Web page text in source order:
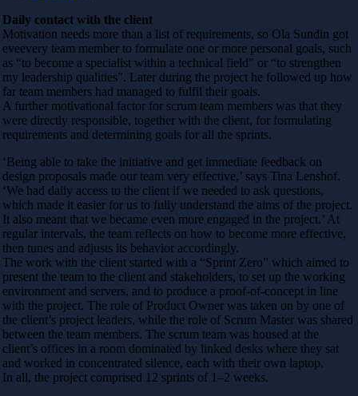
Daily contact with the client
Motivation needs more than a list of requirements, so Ola Sundin got
eveevery team member to formulate one or more personal goals, such
as “to become a specialist within a technical field” or “to strengthen
my leadership qualities”. Later during the project he followed up how
far team members had managed to fulfil their goals.
A further motivational factor for scrum team members was that they
were directly responsible, together with the client, for formulating
requirements and determining goals for all the sprints.
‘Being able to take the initiative and get immediate feedback on
design proposals made our team very effective,’ says Tina Lenshof.
‘We had daily access to the client if we needed to ask questions,
which made it easier for us to fully understand the aims of the project.
It also meant that we became even more engaged in the project.’ At
regular intervals, the team reflects on how to become more effective,
then tunes and adjusts its behavior accordingly.
The work with the client started with a “Sprint Zero” which aimed to
present the team to the client and stakeholders, to set up the working
environment and servers, and to produce a proof-of-concept in line
with the project. The role of Product Owner was taken on by one of
the client’s project leaders, while the role of Scrum Master was shared
between the team members. The scrum team was housed at the
client’s offices in a room dominated by linked desks where they sat
and worked in concentrated silence, each with their own laptop.
In all, the project comprised 12 sprints of 1–2 weeks.